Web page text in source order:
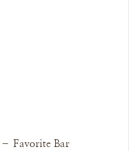
Favorite Bar